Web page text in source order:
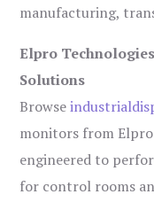
manufacturing,
Elpro
Solutions
Browse
monitors from Elpro
engineered to
for control rooms